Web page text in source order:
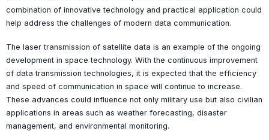
combination of innovative technology and practical application could
help address the challenges of modern data communication.
The laser transmission of satellite data is an example of the ongoing
development in space technology. With the continuous improvement
of data transmission technologies, it is expected that the efficiency
and speed of communication in space will continue to increase.
These advances could influence not only military use but also civilian
applications in areas such as weather forecasting, disaster
management, and environmental monitoring.